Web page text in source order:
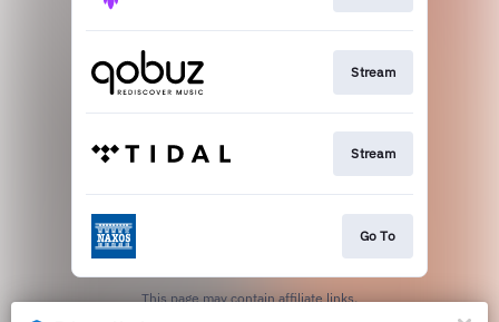
Stream
Stream
Go To
This page may contain affiliate links.